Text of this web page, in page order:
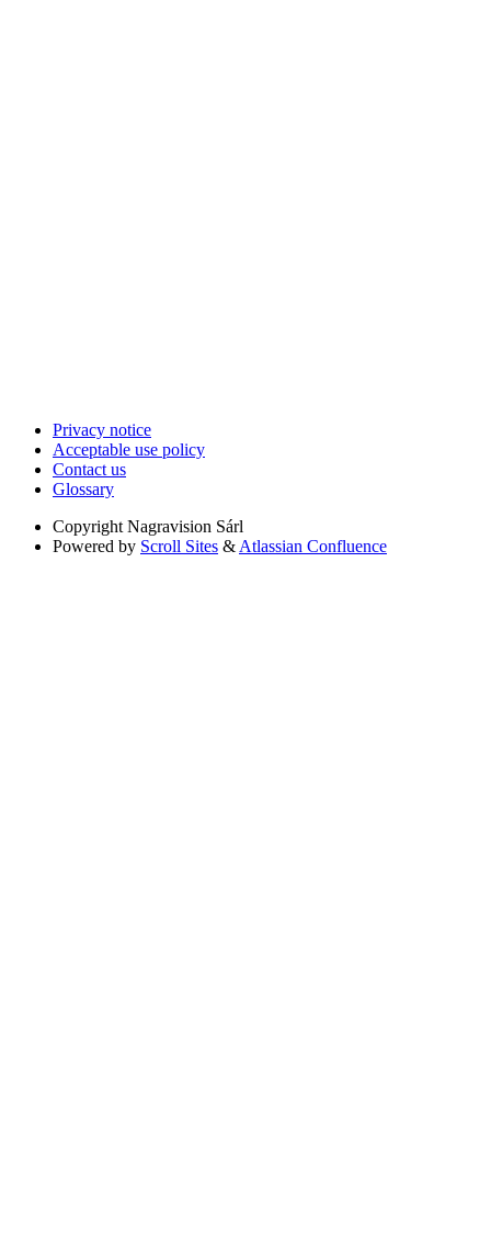
Privacy notice
Acceptable use policy
Contact us
Glossary
Copyright Nagravision Sárl
Powered by Scroll Sites & Atlassian Confluence